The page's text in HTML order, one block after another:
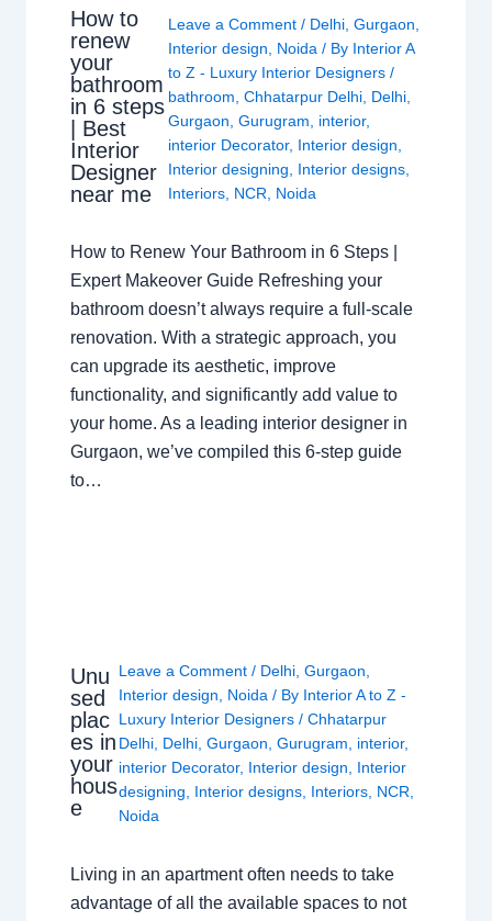
How to
renew
your
bathroom
in 6 steps
| Best
Interior
Designer
near me
Leave a Comment / Delhi, Gurgaon
Interior design
Noida / By Interior A
to Z - Luxury Interior Designers /
bathroom Chhatarpur Delhi, Delhi,
Gurgaon Gurugram interior,
interior Decorator, Interior design
Interior designing
Interior designs,
Interiors, NCR Noida
How to Renew Your Bathroom in 6 Steps |
Expert Makeover Guide Refreshing your
bathroom doesn’t always require a full-scale
renovation. With a strategic approach, you
can upgrade its aesthetic, improve
functionality, and significantly add value to
your home. As a leading interior designer in
Gurgaon, we’ve compiled this 6-step guide
to…
Unu
sed
plac
es in
your
hous
e
Leave a Comment / Delhi,Gurgaon,
Interior design, Noida / By Interior A to Z -
Luxury Interior Designers/Chhatarpur
Delhi, Delhi,Gurgaon,Gurugram, interior,
interior Decorator, Interior design, Interior
designing, Interior designs, Interiors, NCR,
Noida
Living in an apartment often needs to take
advantage of all the available spaces to not